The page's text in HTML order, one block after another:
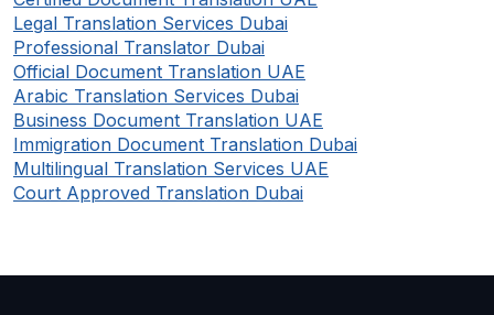
Legal Translation Services Dubai
Professional Translator Dubai
Official Document Translation UAE
Arabic Translation Services Dubai
Business Document Translation UAE
Immigration Document Translation Dubai
Multilingual Translation Services UAE
Court Approved Translation Dubai